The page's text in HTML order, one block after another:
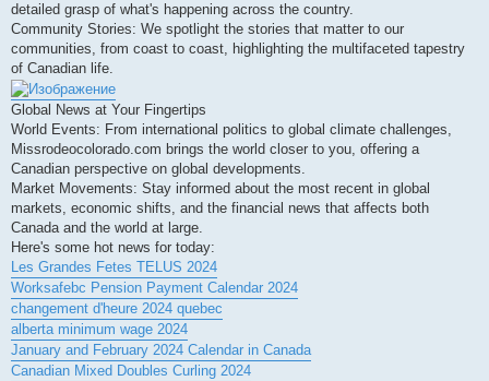
detailed grasp of what's happening across the country.
Community Stories: We spotlight the stories that matter to our
communities, from coast to coast, highlighting the multifaceted tapestry
of Canadian life.
Global News at Your Fingertips
World Events: From international politics to global climate challenges,
Missrodeocolorado.com brings the world closer to you, offering a
Canadian perspective on global developments.
Market Movements: Stay informed about the most recent in global
markets, economic shifts, and the financial news that affects both
Canada and the world at large.
Here's some hot news for today:
Les Grandes Fetes TELUS 2024
Worksafebc Pension Payment Calendar 2024
changement d'heure 2024 quebec
alberta minimum wage 2024
January and February 2024 Calendar in Canada
Canadian Mixed Doubles Curling 2024